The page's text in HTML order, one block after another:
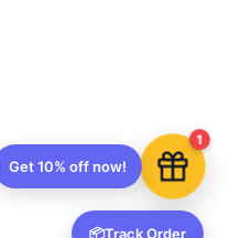
1
Get 10% off now!
📦Track Order